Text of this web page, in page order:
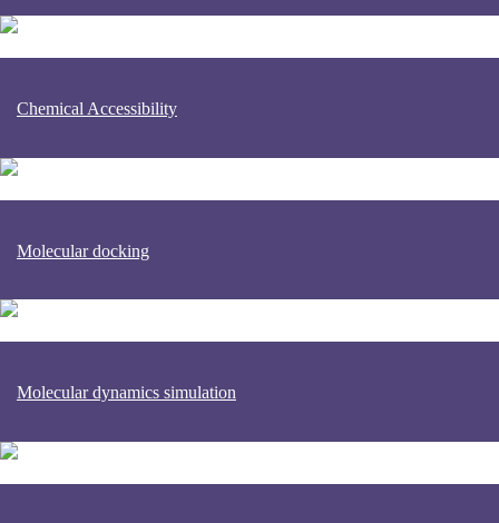
Chemical Accessibility
Molecular docking
Molecular dynamics simulation